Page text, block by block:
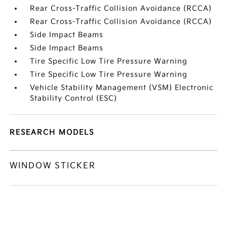
Rear Cross-Traffic Collision Avoidance (RCCA)
Rear Cross-Traffic Collision Avoidance (RCCA)
Side Impact Beams
Side Impact Beams
Tire Specific Low Tire Pressure Warning
Tire Specific Low Tire Pressure Warning
Vehicle Stability Management (VSM) Electronic
Stability Control (ESC)
RESEARCH MODELS
WINDOW STICKER